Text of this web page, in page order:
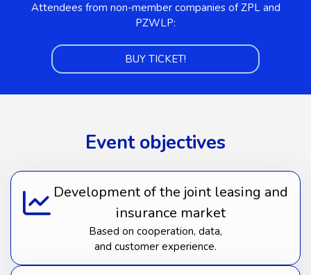
Attendees from non-member companies of ZPL and
PZWLP:
BUY TICKET!
Event objectives
Development of the joint leasing and
insurance market
Based on cooperation, data,
and customer experience.